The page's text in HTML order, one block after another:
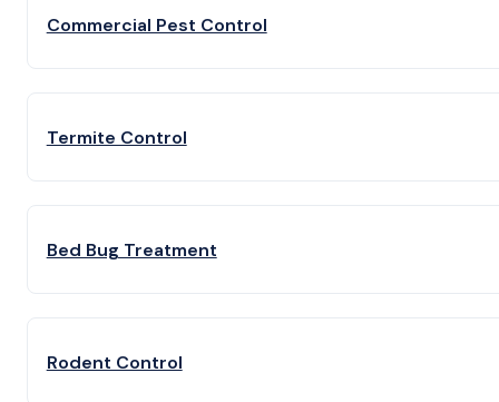
Commercial Pest Control
Termite Control
Bed Bug Treatment
Rodent Control